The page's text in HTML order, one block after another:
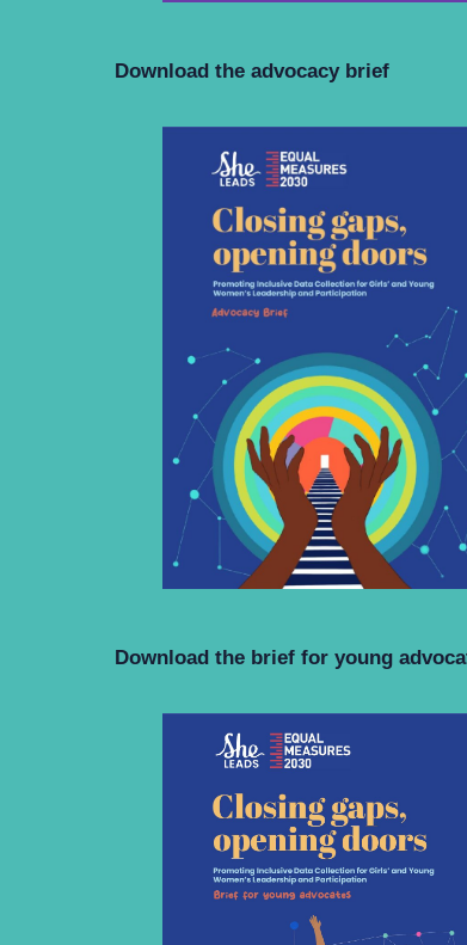
Download the advocacy brief
Download the brief for young